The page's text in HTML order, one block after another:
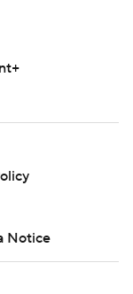
Notice